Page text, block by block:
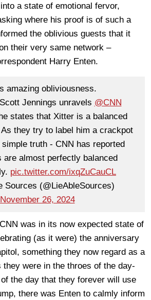
a state of emotional fervor,
where his proof is of such a
the oblivious guests that it
their very same network –
Harry Enten.
amazing obliviousness.
Jennings unravels @CNN
states that Xitter is a balanced
they try to label him a crackpot
truth - CNN has reported
are almost perfectly balanced
pic.twitter.com/ixqZuCauCL
(@LieAbleSources)
November 26, 2024
was in its now expected state of
(as it were) the anniversary
something they now regard as a
they were in the throes of the day-
the day that they forever will use
there was Enten to calmly inform